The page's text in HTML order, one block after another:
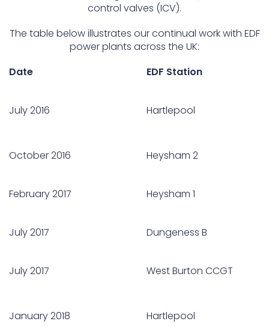
control valves (ICV).
The table below illustrates our continual work with EDF
power plants across the UK:
Date
EDF Station
July 2016 Hartlepool
October 2016 Heysham 2
February 2017 Heysham 1
July 2017 Dungeness B
July 2017 West Burton CCGT
January 2018 Hartlepool